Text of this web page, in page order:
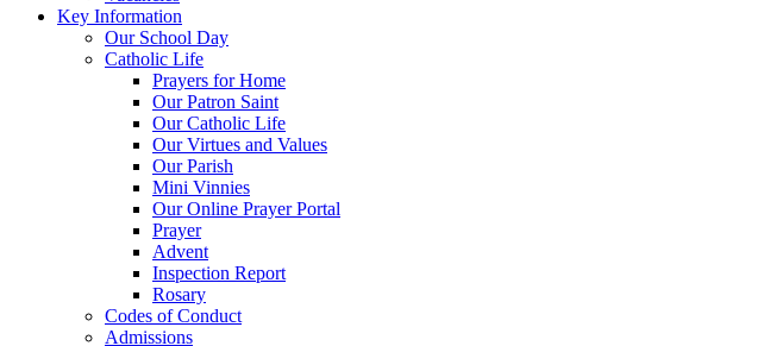
Key Information
Our School Day
Catholic Life
Prayers for Home
Our Patron Saint
Our Catholic Life
Our Virtues and Values
Our Parish
Mini Vinnies
Our Online Prayer Portal
Prayer
Advent
Inspection Report
Rosary
Codes of Conduct
Admissions